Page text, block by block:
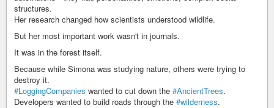
structures.
Her research changed how scientists understood wildlife.
But her most important work wasn't in journals.
It was in the forest itself.
Because while Simona was studying nature, others were trying to
destroy it.
#LoggingCompanies wanted to cut down the #AncientTrees.
Developers wanted to build roads through the #wilderness.